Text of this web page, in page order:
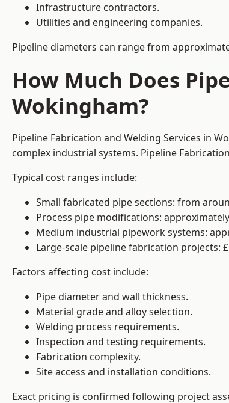
Infrastructure contractors.
Utilities and engineering companies.
Pipeline diameters can range from
How Much Does
Wokingham?
Pipeline Fabrication and Welding Services in
complex industrial systems. Pipeline
Typical cost ranges include:
Small fabricated pipe sections: from
Process pipe modifications: approximately
Medium industrial pipework systems:
Large-scale pipeline fabrication projects:
Factors affecting cost include:
Pipe diameter and wall thickness.
Material grade and alloy selection.
Welding process requirements.
Inspection and testing requirements.
Fabrication complexity.
Site access and installation conditions.
Exact pricing is confirmed following project